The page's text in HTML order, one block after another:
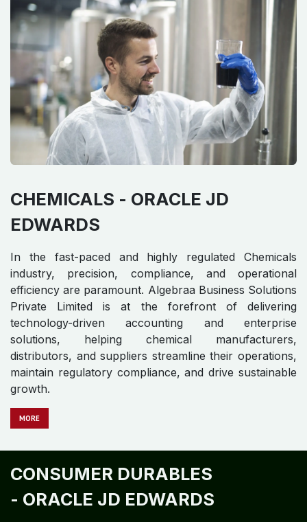
CHEMICALS - ORACLE JD
EDWARDS
In the fast-paced and highly regulated Chemicals
industry, precision, compliance, and operational
efficiency are paramount. Algebraa Business Solutions
Private Limited is at the forefront of delivering
technology-driven accounting and enterprise
solutions, helping chemical manufacturers,
distributors, and suppliers streamline their operations,
maintain regulatory compliance, and drive sustainable
growth.
MORE
CONSUMER DURABLES
- ORACLE JD EDWARDS​